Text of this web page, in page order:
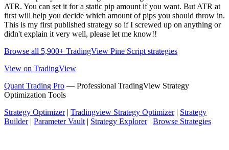
ATR. You can set it for a static pip amount if you want. But ATR at
first will help you decide which amount of pips you should throw in.
This is my first published strategy so if I screwed up on anything or
didn't explain it very well, please let me know!!
Browse all 5,900+ TradingView Pine Script strategies
View on TradingView
Quant Trading Pro — Professional TradingView Strategy
Optimization Tools
Strategy Optimizer| Tradingview Strategy Optimizer| Strategy
Builder| Parameter Vault| Strategy Explorer| Browse Strategies